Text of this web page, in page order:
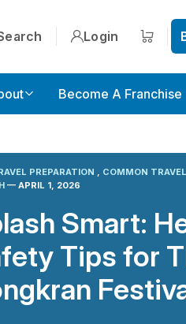
Login
Become A Franchise
PREPARATION , COMMON
— APRIL 1, 2026
Smart:
Tips for